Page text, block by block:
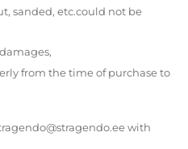
sanded, etc.could not be
from the time of purchase to
with